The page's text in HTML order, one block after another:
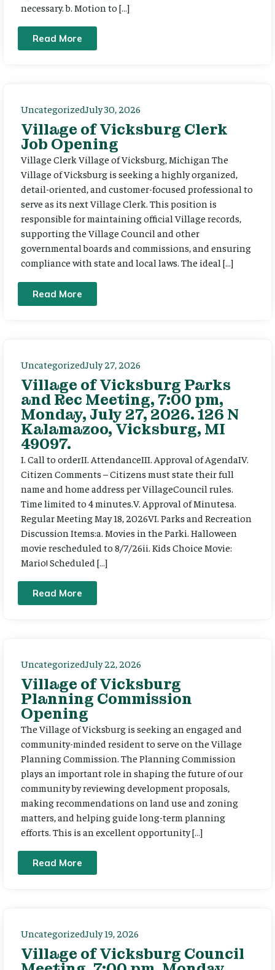
necessary. b. Motion to […]
Read More
UncategorizedJuly 30, 2026
Village of Vicksburg Clerk
Job Opening
Village Clerk Village of Vicksburg, Michigan The
Village of Vicksburg is seeking a highly organized,
detail-oriented, and customer-focused professional to
serve as its next Village Clerk. This position is
responsible for maintaining official Village records,
supporting the Village Council and other
governmental boards and commissions, and ensuring
compliance with state and local laws. The ideal […]
Read More
UncategorizedJuly 27, 2026
Village of Vicksburg Parks
and Rec Meeting, 7:00 pm,
Monday, July 27, 2026. 126 N
Kalamazoo, Vicksburg, MI
49097.
I. Call to orderII. AttendanceIII. Approval of AgendaIV.
Citizen Comments – Citizens must state their full
name and home address per VillageCouncil rules.
Time limited to 4 minutes.V. Approval of Minutesa.
Regular Meeting May 18, 2026VI. Parks and Recreation
Discussion Items:a. Movies in the Parki. Halloween
movie rescheduled to 8/7/26ii. Kids Choice Movie:
Mario! Scheduled […]
Read More
UncategorizedJuly 22, 2026
Village of Vicksburg
Planning Commission
Opening
The Village of Vicksburg is seeking an engaged and
community-minded resident to serve on the Village
Planning Commission. The Planning Commission
plays an important role in shaping the future of our
community by reviewing development proposals,
making recommendations on land use and zoning
matters, and helping guide long-term planning
efforts. This is an excellent opportunity […]
Read More
UncategorizedJuly 19, 2026
Village of Vicksburg Council